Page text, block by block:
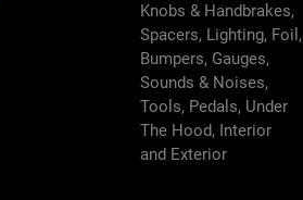
Knobs & Handbrakes,
Spacers, Lighting, Foil,
Bumpers, Gauges,
Sounds & Noises,
Tools, Pedals, Under
The Hood, Interior
and Exterior